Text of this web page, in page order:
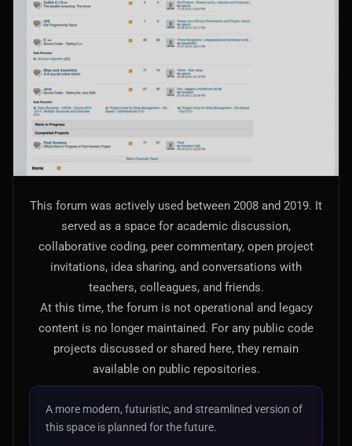
This forum was actively used between 2008 and 2019. It
served as a space for academic discussion,
collaborative coding, peer commentary, open project
invitations, idea sharing, and conversations with
teachers, colleagues, and friends.
At this time, the forum is not operational and legacy
content is no longer maintained. For any public code
projects discussed or shared here, they remain
available on public repositories.
A more modern, futuristic, and streamlined version of
this space is planned for the future.
AI
AI Models Integration
Hardware
Hardware and Overclocking
Tracking, Rendering & Compositing
Photography
Galleries, Color Grading
Investing
Stocks, ETFs and Cryptos